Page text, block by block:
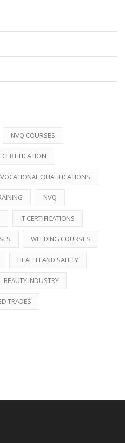
NVQ COURSES
CERTIFICATION
VOCATIONAL QUALIFICATIONS
NVQ
IT CERTIFICATIONS
WELDING COURSES
HEALTH AND SAFETY
BEAUTY INDUSTRY
TRADES